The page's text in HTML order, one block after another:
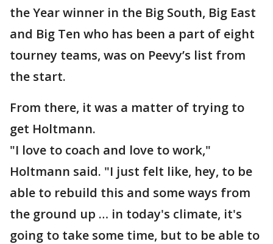
the Year winner in the Big South, Big East
and Big Ten who has been a part of eight
tourney teams, was on Peevy’s list from
the start.
From there, it was a matter of trying to
get Holtmann.
"I love to coach and love to work,"
Holtmann said. "I just felt like, hey, to be
able to rebuild this and some ways from
the ground up … in today's climate, it's
going to take some time, but to be able to